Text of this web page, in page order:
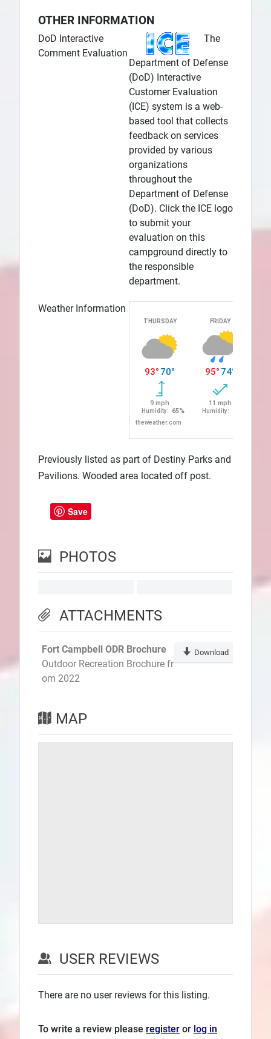
OTHER INFORMATION
DoD Interactive
Comment Evaluation
The
Department of Defense
(DoD) Interactive
Customer Evaluation
(ICE) system is a web-
based tool that collects
feedback on services
provided by various
organizations
throughout the
Department of Defense
(DoD). Click the ICE logo
to submit your
evaluation on this
campground directly to
the responsible
department.
Weather Information
Previously listed as part of Destiny Parks and
Pavilions. Wooded area located off post.
Save
PHOTOS
ATTACHMENTS
Fort Campbell ODR Brochure
Outdoor Recreation Brochure fr
om 2022
Download
MAP
USER REVIEWS
There are no user reviews for this listing.
To write a review please register or log in